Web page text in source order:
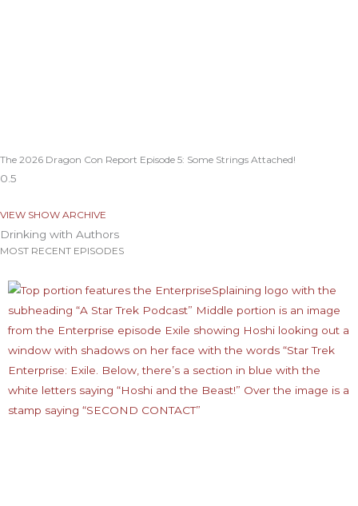
The 2026 Dragon Con Report Episode 5: Some Strings Attached!
VIEW SHOW ARCHIVE
Drinking with Authors
MOST RECENT EPISODES